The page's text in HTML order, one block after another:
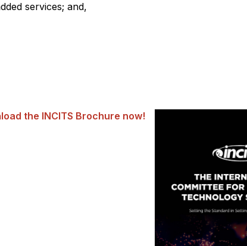
services; and,
the INCITS Brochure now!